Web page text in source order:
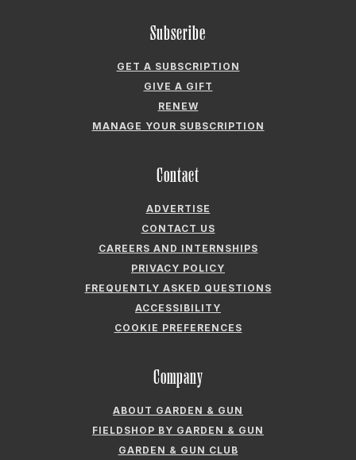
Subscribe
GET A SUBSCRIPTION
GIVE A GIFT
RENEW
MANAGE YOUR SUBSCRIPTION
Contact
ADVERTISE
CONTACT US
CAREERS AND INTERNSHIPS
PRIVACY POLICY
FREQUENTLY ASKED QUESTIONS
ACCESSIBILITY
COOKIE PREFERENCES
Company
ABOUT GARDEN & GUN
FIELDSHOP BY GARDEN & GUN
GARDEN & GUN CLUB